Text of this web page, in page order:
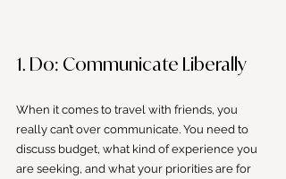
1. Do: Communicate Liberally
When it comes to travel with friends, you
really can’t over communicate. You need to
discuss budget, what kind of experience you
are seeking, and what your priorities are for